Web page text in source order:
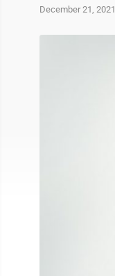
December 21, 2021